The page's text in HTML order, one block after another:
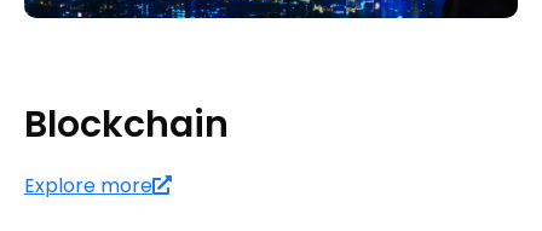
Blockchain
Explore more